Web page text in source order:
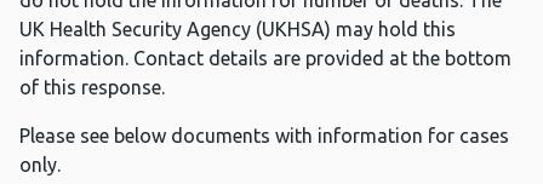
UK Health Security Agency (UKHSA) may hold this
information. Contact details are provided at the bottom
of this response.
Please see below documents with information for cases
only.